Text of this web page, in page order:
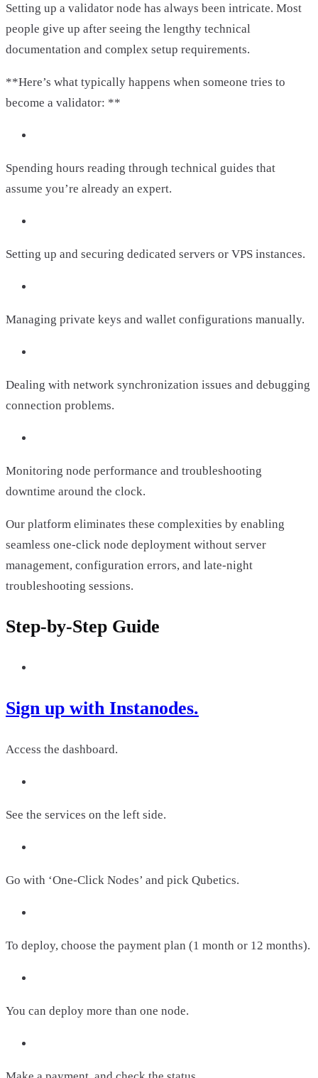
Setting up a validator node has always been intricate. Most
people give up after seeing the lengthy technical
documentation and complex setup requirements.
**Here’s what typically happens when someone tries to
become a validator: **
Spending hours reading through technical guides that
assume you’re already an expert.
Setting up and securing dedicated servers or VPS instances.
Managing private keys and wallet configurations manually.
Dealing with network synchronization issues and debugging
connection problems.
Monitoring node performance and troubleshooting
downtime around the clock.
Our platform eliminates these complexities by enabling
seamless one-click node deployment without server
management, configuration errors, and late-night
troubleshooting sessions.
Step-by-Step Guide
Sign up with Instanodes.
Access the dashboard.
See the services on the left side.
Go with ‘One-Click Nodes’ and pick Qubetics.
To deploy, choose the payment plan (1 month or 12 months).
You can deploy more than one node.